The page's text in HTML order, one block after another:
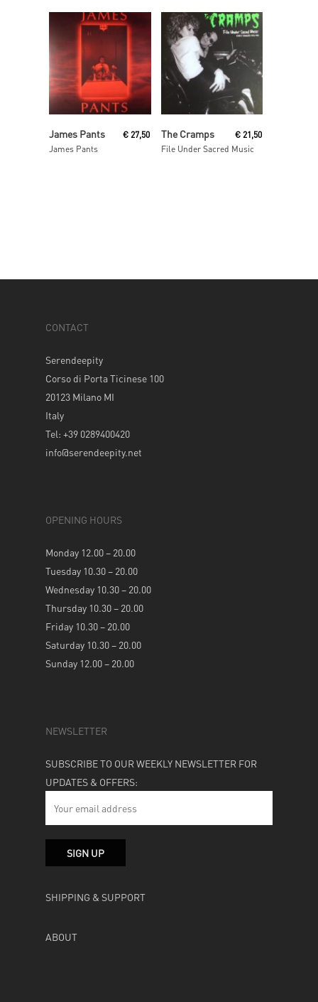
Read More
James Pants
James Pants
€ 27,50 The Cramps
File Under Sacred Music
€ 21,50
CONTACT
Serendeepity
Corso di Porta Ticinese 100
20123 Milano MI
Italy
Tel: +39 0289400420
info@serendeepity.net
OPENING HOURS
Monday 12.00 – 20.00
Tuesday 10.30 – 20.00
Wednesday 10.30 – 20.00
Thursday 10.30 – 20.00
Friday 10.30 – 20.00
Saturday 10.30 – 20.00
Sunday 12.00 – 20.00
NEWSLETTER
SUBSCRIBE TO OUR WEEKLY NEWSLETTER FOR
UPDATES & OFFERS:
SHIPPING & SUPPORT
ABOUT